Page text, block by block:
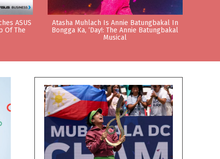
ASUS
Of The
Atasha Muhlach Is Annie Batungbakal In
Bongga Ka, ‘Day!: The Annie Batungbakal
Musical